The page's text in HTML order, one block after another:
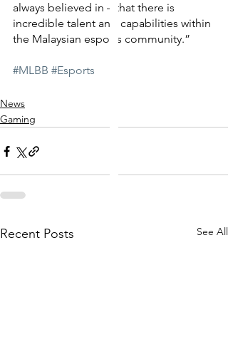
always believed in – that there is
incredible talent and capabilities within
the Malaysian esports community.”
#MLBB #Esports
News
Gaming
Recent Posts See All